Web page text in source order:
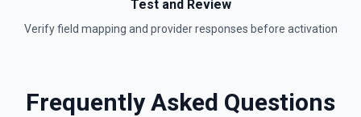
Test and Review
Verify field mapping and provider responses before activation
Frequently Asked Questions